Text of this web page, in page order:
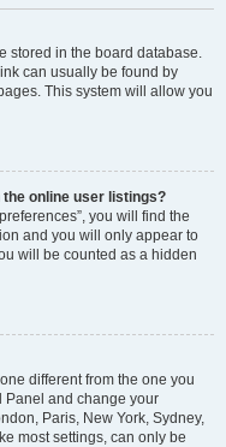
stored in the board database.
can usually be found by
This system will allow you
the online user listings?
you will find the
and you will only appear to
will be counted as a hidden
different from the one you
Panel and change your
Paris, New York, Sydney,
most settings, can only be